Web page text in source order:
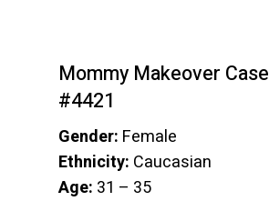
Mommy Makeover Case
#4421
Gender: Female
Ethnicity: Caucasian
Age: 31 – 35